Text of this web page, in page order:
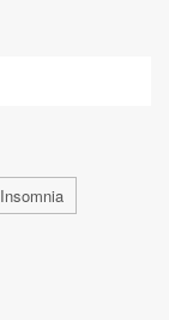
Insomnia